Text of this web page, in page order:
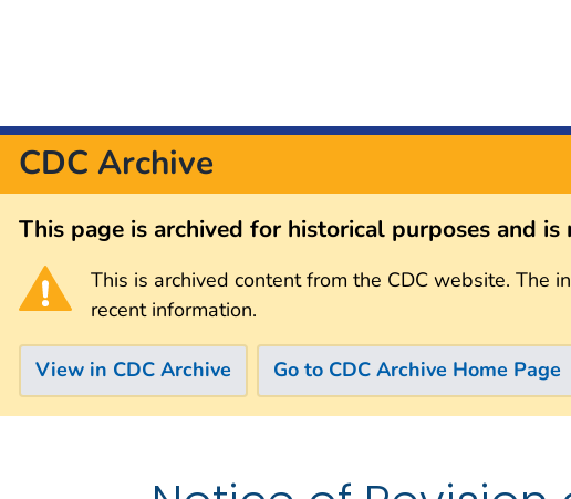
CDC Archive
This page is archived for historical purposes and
This is archived content from the CDC website. The
recent information.
View in CDC Archive Go to CDC Archive Home Page